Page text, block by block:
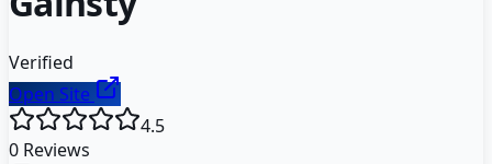
Verified
Open Site
4.5
0 Reviews